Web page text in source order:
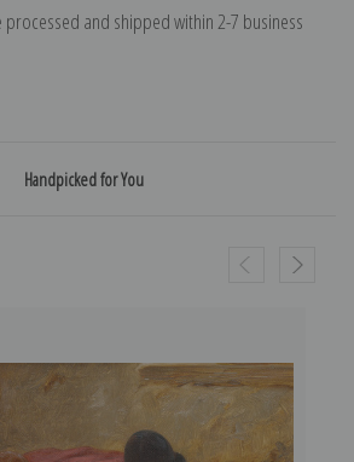
and shipped within 2-7 business
Handpicked for You